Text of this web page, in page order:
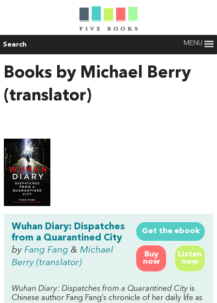
Search MENU
Books by Michael Berry
(translator)
Get the ebook
Buy
now
Listen
now
Wuhan Diary: Dispatches
from a Quarantined City
by Fang Fang & Michael
Berry (translator)
Wuhan Diary: Dispatches from a Quarantined City is
Chinese author Fang Fang’s chronicle of her daily life as